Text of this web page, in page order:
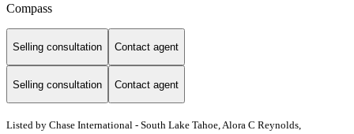
Compass
Selling consultation Contact agent
Selling consultation Contact agent
Listed by Chase International - South Lake Tahoe, Alora C Reynolds,